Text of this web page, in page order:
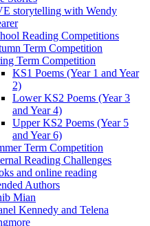
storytelling with Wendy
Reading Competitions
Term Competition
Term Competition
KS1 Poems (Year 1 and Year
2)
Lower KS2 Poems (Year 3
and Year 4)
Upper KS2 Poems (Year 5
and Year 6)
Term Competition
Reading Challenges
and online reading
Authors
Mian
Kennedy and Telena